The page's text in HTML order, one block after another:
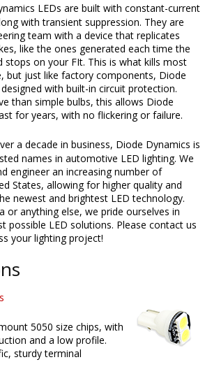
LEDs are built with constant-current
with transient suppression. They are
team with a device that replicates
like the ones generated each time the
stops on your FIt. This is what kills most
but just like factory components, Diode
with built-in circuit protection.
than simple bulbs, this allows Diode
for years, with no flickering or failure.
a decade in business, Diode Dynamics is
names in automotive LED lighting. We
engineer an increasing number of
States, allowing for higher quality and
newest and brightest LED technology.
or anything else, we pride ourselves in
possible LED solutions. Please contact us
your lighting project!
5050 size chips, with
and a low profile.
sturdy terminal